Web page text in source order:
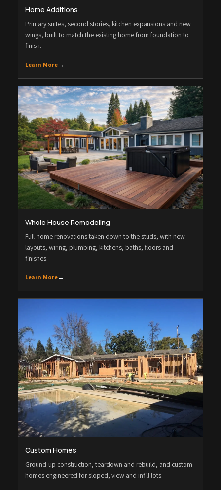
Home Additions
Primary suites, second stories, kitchen expansions and new
wings, built to match the existing home from foundation to
finish.
Learn More→
Whole House Remodeling
Full-home renovations taken down to the studs, with new
layouts, wiring, plumbing, kitchens, baths, floors and
finishes.
Learn More→
Custom Homes
Ground-up construction, teardown and rebuild, and custom
homes engineered for sloped, view and infill lots.